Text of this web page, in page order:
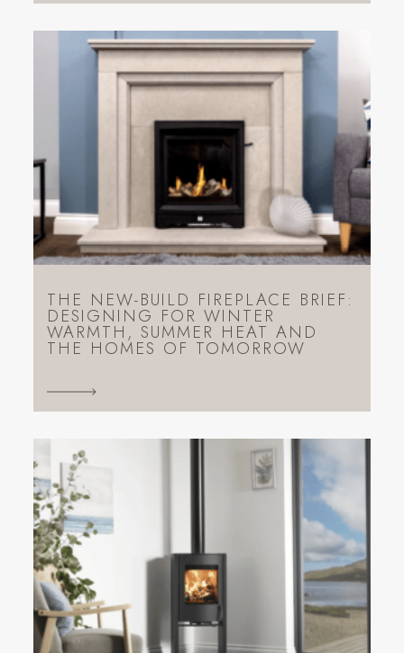
THE NEW-BUILD FIREPLACE BRIEF:
DESIGNING FOR WINTER
WARMTH, SUMMER HEAT AND
THE HOMES OF TOMORROW